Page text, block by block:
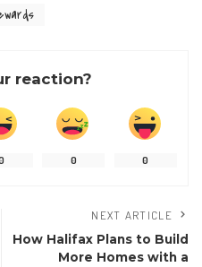
reaction?
0 0
NEXT ARTICLE
How Halifax Plans to Build
More Homes with a